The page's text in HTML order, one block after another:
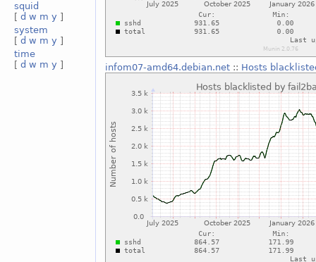
squid
[ d w m y ]
system
[ d w m y ]
time
[ d w m y ] infom07-amd64.debian.net:: Hosts